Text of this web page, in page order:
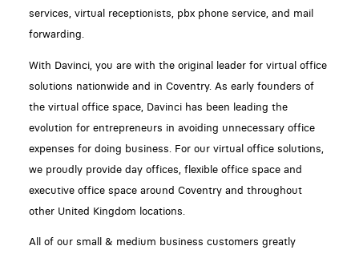
services, virtual receptionists, pbx phone service, and mail
forwarding.
With Davinci, you are with the original leader for virtual office
solutions nationwide and in Coventry. As early founders of
the virtual office space, Davinci has been leading the
evolution for entrepreneurs in avoiding unnecessary office
expenses for doing business. For our virtual office solutions,
we proudly provide day offices, flexible office space and
executive office space around Coventry and throughout
other United Kingdom locations.
All of our small & medium business customers greatly